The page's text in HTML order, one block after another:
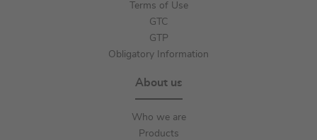
Terms of Use
GTC
GTP
Obligatory Information
About us
Who we are
Products